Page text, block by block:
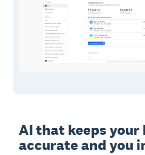
AI that keeps your
accurate and you